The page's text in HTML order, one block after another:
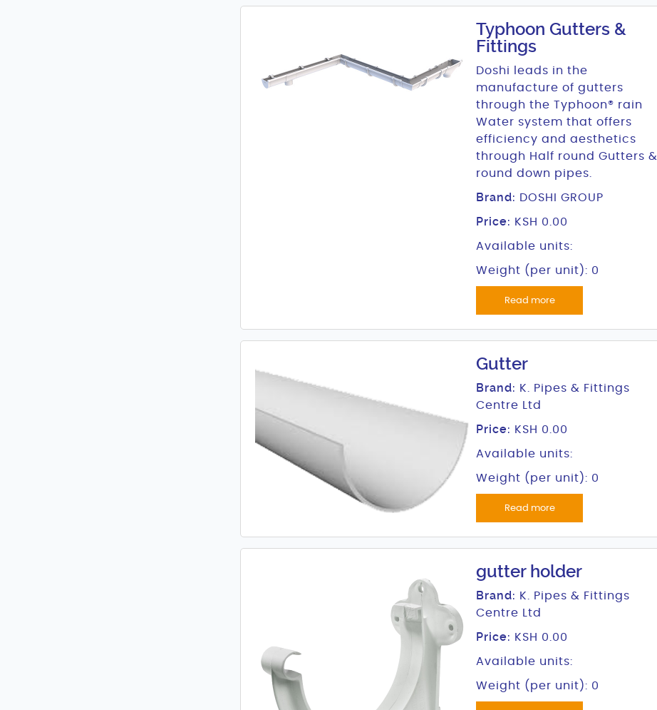
Typhoon Gutters &
Fittings
Doshi leads in the
manufacture of gutters
through the Typhoon® rain
Water system that offers
efficiency and aesthetics
through Half round Gutters &
round down pipes.
Brand: DOSHI GROUP
Price: KSH 0.00
Available units:
Weight (per unit): 0
Read more
Gutter
Brand: K. Pipes & Fittings
Centre Ltd
Price: KSH 0.00
Available units:
Weight (per unit): 0
Read more
gutter holder
Brand: K. Pipes & Fittings
Centre Ltd
Price: KSH 0.00
Available units:
Weight (per unit): 0